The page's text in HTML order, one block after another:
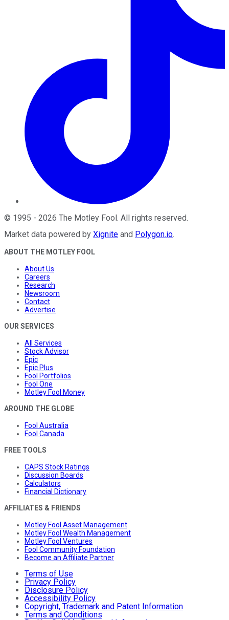
© 1995 - 2026 The Motley Fool. All rights reserved.
Market data powered by Xignite and Polygon.io.
ABOUT THE MOTLEY FOOL
About Us
Careers
Research
Newsroom
Contact
Advertise
OUR SERVICES
All Services
Stock Advisor
Epic
Epic Plus
Fool Portfolios
Fool One
Motley Fool Money
AROUND THE GLOBE
Fool Australia
Fool Canada
FREE TOOLS
CAPS Stock Ratings
Discussion Boards
Calculators
Financial Dictionary
AFFILIATES & FRIENDS
Motley Fool Asset Management
Motley Fool Wealth Management
Motley Fool Ventures
Fool Community Foundation
Become an Affiliate Partner
Terms of Use
Privacy Policy
Disclosure Policy
Accessibility Policy
Copyright, Trademark and Patent Information
Terms and Conditions